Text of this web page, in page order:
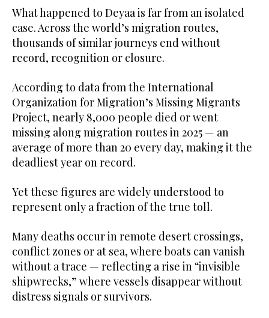
What happened to Deyaa is far from an isolated
case. Across the world’s migration routes,
thousands of similar journeys end without
record, recognition or closure.
According to data from the International
Organization for Migration’s Missing Migrants
Project, nearly 8,000 people died or went
missing along migration routes in 2025 — an
average of more than 20 every day, making it the
deadliest year on record.
Yet these figures are widely understood to
represent only a fraction of the true toll.
Many deaths occur in remote desert crossings,
conflict zones or at sea, where boats can vanish
without a trace — reflecting a rise in “invisible
shipwrecks,” where vessels disappear without
distress signals or survivors.